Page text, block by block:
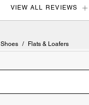
VIEW ALL REVIEWS
Shoes / Flats & Loafers